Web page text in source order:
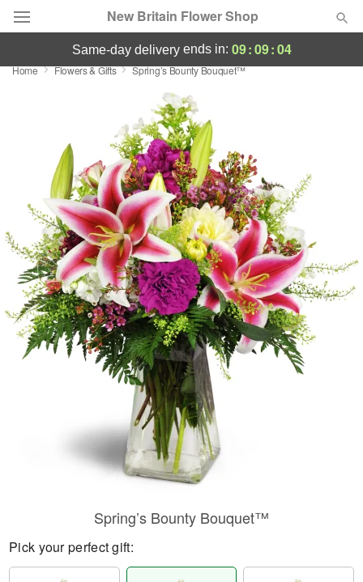
New Britain Flower Shop
Deal of the Day
Featured
Occasions
Birthday
Sympathy and Funeral
Flowers, Plants & Gifts
Our Shop
same-day deliveryends in: 09:09:03
Home Flowers & Gifts Spring’s Bounty Bouquet™
Spring’s Bounty Bouquet™
Pick your perfect gift: